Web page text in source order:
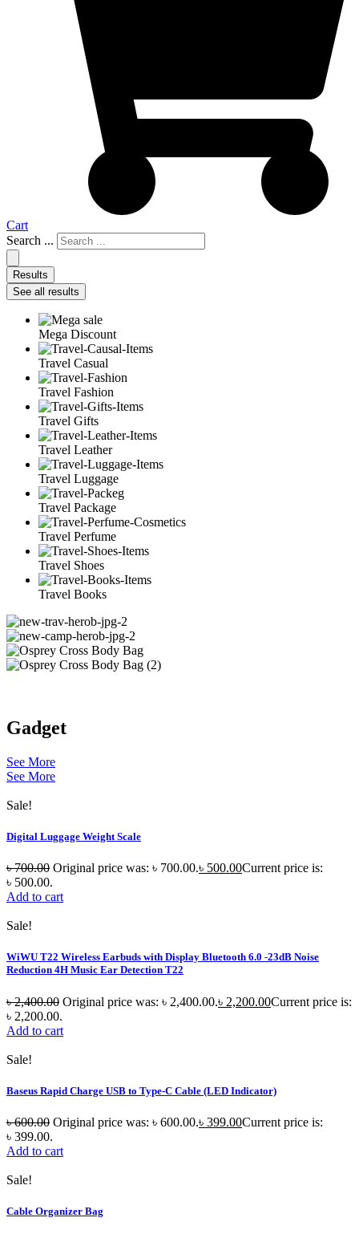
Cart
Search ...
Results
See all results
Mega Discount
Travel Casual
Travel Fashion
Travel Gifts
Travel Leather
Travel Luggage
Travel Package
Travel Perfume
Travel Shoes
Travel Books
Gadget
See More
See More
Sale!
Digital Luggage Weight Scale
৳700.00 Original price was: ৳ 700.00.৳ 500.00Current price is:
৳ 500.00.
Add to cart
Sale!
WiWU T22 Wireless Earbuds with Display Bluetooth 6.0 -23dB Noise
Reduction 4H Music Ear Detection T22
৳2,400.00 Original price was: ৳ 2,400.00.৳ 2,200.00Current price is:
৳ 2,200.00.
Add to cart
Sale!
Baseus Rapid Charge USB to Type-C Cable (LED Indicator)
৳600.00 Original price was: ৳ 600.00.৳ 399.00Current price is:
৳ 399.00.
Add to cart
Sale!
Cable Organizer Bag